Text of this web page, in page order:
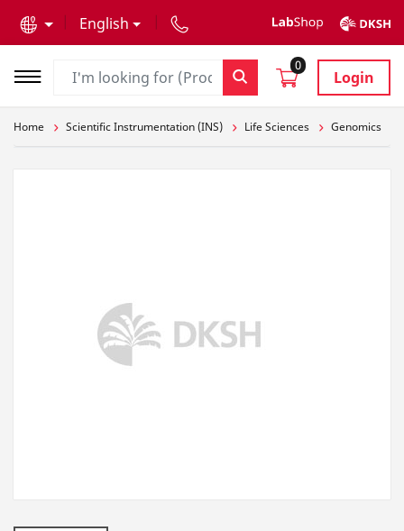
English
0
Login
Home Scientific Instrumentation (INS) Life Sciences Genomics